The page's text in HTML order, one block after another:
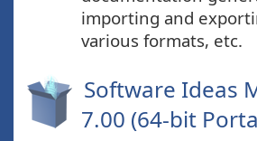
importing and
various formats, etc.
Software Ideas
7.00 (64-bit